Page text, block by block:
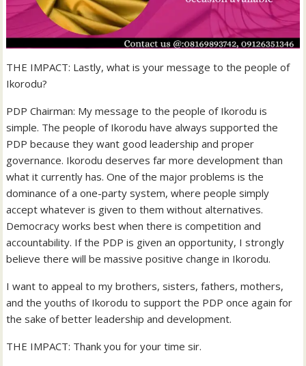
THE IMPACT: Lastly, what is your message to the people of
Ikorodu?
PDP Chairman: My message to the people of Ikorodu is
simple. The people of Ikorodu have always supported the
PDP because they want good leadership and proper
governance. Ikorodu deserves far more development than
what it currently has. One of the major problems is the
dominance of a one-party system, where people simply
accept whatever is given to them without alternatives.
Democracy works best when there is competition and
accountability. If the PDP is given an opportunity, I strongly
believe there will be massive positive change in Ikorodu.
I want to appeal to my brothers, sisters, fathers, mothers,
and the youths of Ikorodu to support the PDP once again for
the sake of better leadership and development.
THE IMPACT: Thank you for your time sir.